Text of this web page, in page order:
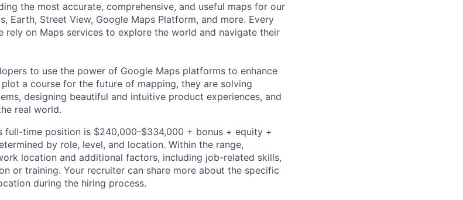
the most accurate, comprehensive, and useful maps for our
Earth, Street View, Google Maps Platform, and more. Every
rely on Maps services to explore the world and navigate their
to use the power of Google Maps platforms to enhance
a course for the future of mapping, they are solving
designing beautiful and intuitive product experiences, and
real world.
full-time position is $240,000-$334,000 + bonus + equity +
by role, level, and location. Within the range,
location and additional factors, including job-related skills,
or training. Your recruiter can share more about the specific
during the hiring process.